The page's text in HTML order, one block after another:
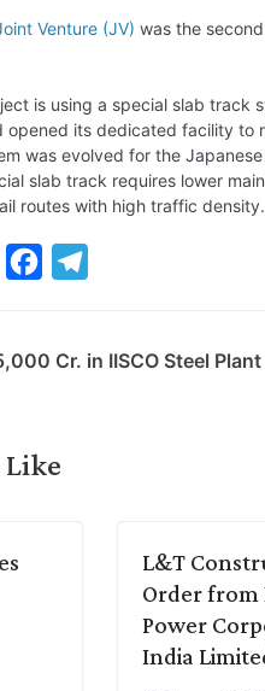
Venture (JV) was the
is using a special slab
opened its dedicated facility to
was evolved for the
slab track requires lower
routes with high traffic density.
e
o
e
Cr. in IISCO Steel Plant
Like
L&T
Order from
Power
India